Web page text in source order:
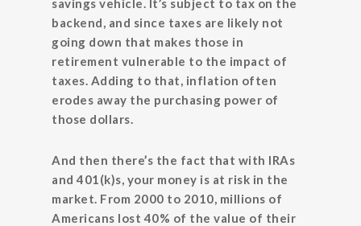
savings vehicle. It’s subject to tax on the
backend, and since taxes are likely not
going down that makes those in
retirement vulnerable to the impact of
taxes. Adding to that, inflation often
erodes away the purchasing power of
those dollars.
And then there’s the fact that with IRAs
and 401(k)s, your money is at risk in the
market. From 2000 to 2010, millions of
Americans lost 40% of the value of their